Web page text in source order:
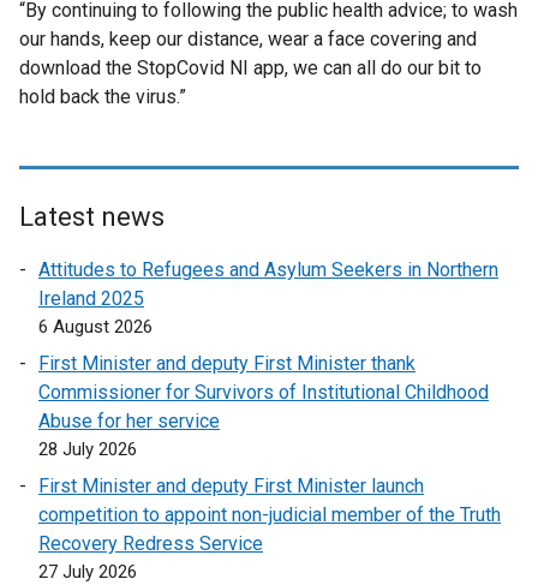
“By continuing to following the public health advice; to wash
our hands, keep our distance, wear a face covering and
download the StopCovid NI app, we can all do our bit to
hold back the virus.”
Latest news
Attitudes to Refugees and Asylum Seekers in Northern
Ireland 2025
6 August 2026
First Minister and deputy First Minister thank
Commissioner for Survivors of Institutional Childhood
Abuse for her service
28 July 2026
First Minister and deputy First Minister launch
competition to appoint non-judicial member of the Truth
Recovery Redress Service
27 July 2026